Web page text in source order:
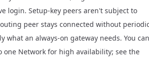
login. Setup-key peers aren't subject to
peer stays connected without
what an always-on gateway needs. You can
one Network for high availability; see the